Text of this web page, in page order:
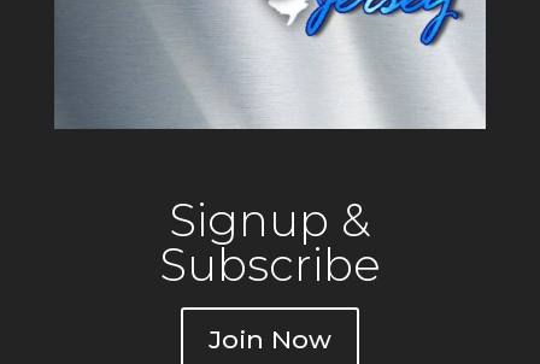
Signup &
Subscribe
Join Now